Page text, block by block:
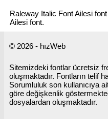
Raleway Italic Font Ailesi
Ailesi font.
© 2026 - hızWeb
Sitemizdeki fontlar ücretsiz
oluşmaktadır. Fontların telif
Sorumluluk son kullanıcıya
göre değişkenlik
dosyalardan oluşmaktadır.